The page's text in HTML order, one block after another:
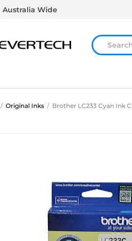
Wide
/ Original Inks / Brother LC233 Cyan Ink